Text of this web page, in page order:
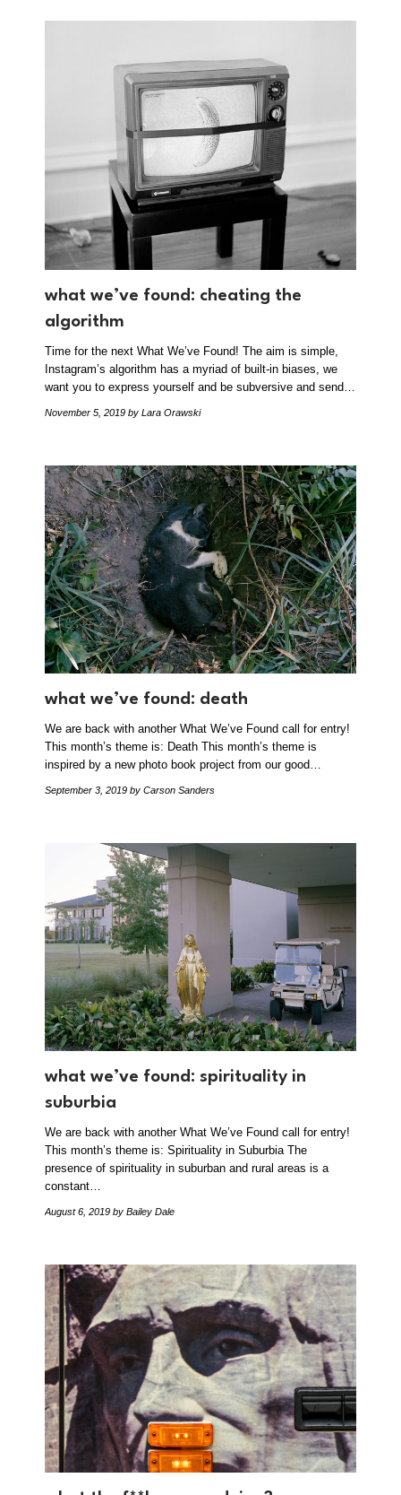
what we’ve found: cheating the
algorithm
Time for the next What We’ve Found! The aim is simple,
Instagram’s algorithm has a myriad of built-in biases, we
want you to express yourself and be subversive and send…
November 5, 2019 by Lara Orawski
what we’ve found: death
We are back with another What We’ve Found call for entry!
This month’s theme is: Death This month’s theme is
inspired by a new photo book project from our good…
September 3, 2019 by Carson Sanders
what we’ve found: spirituality in
suburbia
We are back with another What We’ve Found call for entry!
This month’s theme is: Spirituality in Suburbia The
presence of spirituality in suburban and rural areas is a
constant…
August 6, 2019 by Bailey Dale